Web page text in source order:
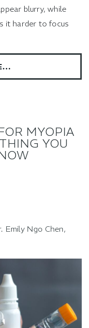
blurry, while
it harder to focus
MYOPIA
YOU
Emily Ngo Chen,